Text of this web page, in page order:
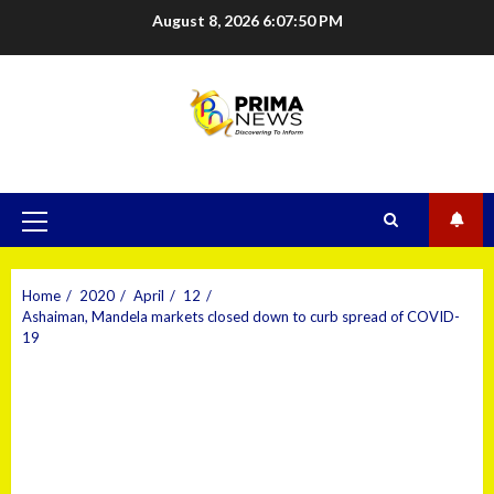
August 8, 2026 6:07:51 PM
Home 2020 April
12
Ashaiman, Mandela markets closed down to curb spread of COVID-
19